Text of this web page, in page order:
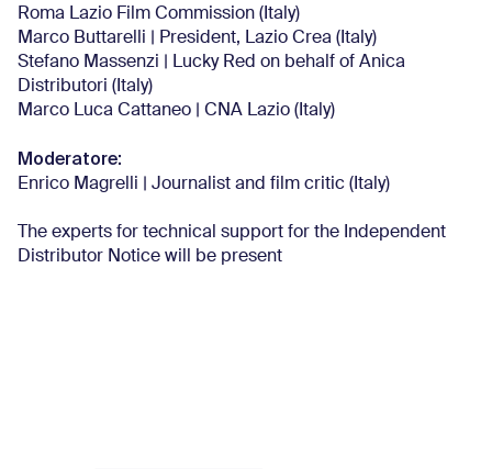
Roma Lazio Film Commission (Italy)
Marco Buttarelli | President, Lazio Crea (Italy)
Stefano Massenzi | Lucky Red on behalf of Anica
Distributori (Italy)
Marco Luca Cattaneo | CNA Lazio (Italy)
Moderatore:
Enrico Magrelli | Journalist and film critic (Italy)
The experts for technical support for the Independent
Distributor Notice will be present